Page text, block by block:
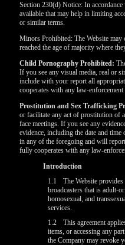
Section 230(d) Notice: In
available that may help in limiting
or similar terms.
Minors Prohibited: The Website may
reached the age of majority where
Child Pornography Prohibited:
If you see any visual media, real or
include with your report all
cooperates with any law-
Prostitution and Sex Trafficking
or facilitate any act of prostitution of
face meetings. If you see any
evidence, including the date and
in any of the foregoing and will
fully cooperates with any law-
Introduction
1.1
The Website
broadcasters that is adult-
homosexual, and
services.
1.2
This agreement
items, or accessing any
the Company may revoke